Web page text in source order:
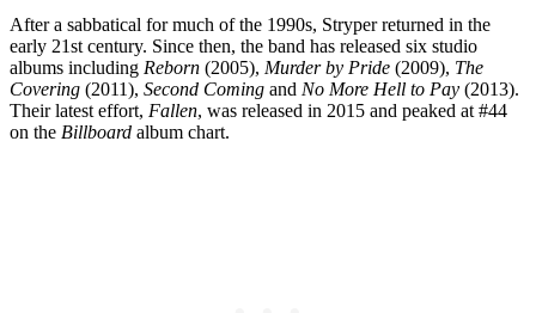
After a sabbatical for much of the 1990s, Stryper returned in the
early 21st century. Since then, the band has released six studio
albums including Reborn (2005), Murder by Pride (2009), The
Covering (2011), Second Coming and No More Hell to Pay (2013).
Their latest effort, Fallen, was released in 2015 and peaked at #44
on the Billboard album chart.